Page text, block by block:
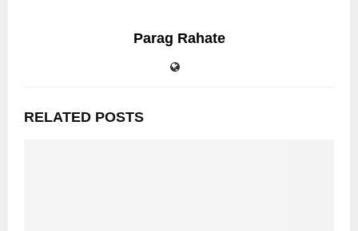
Parag Rahate
RELATED POSTS